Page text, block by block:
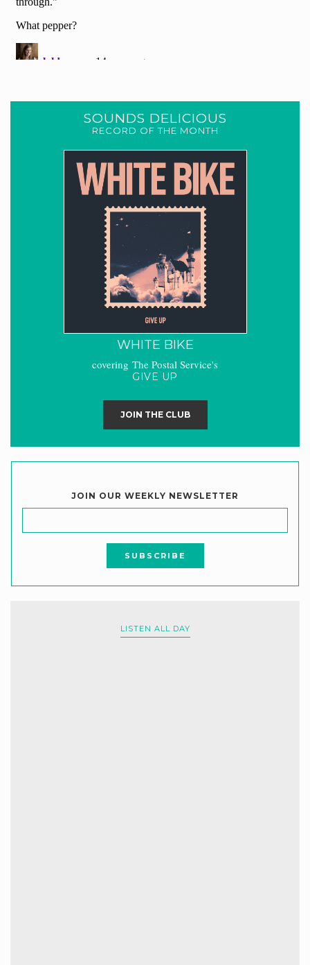
SOUNDS DELICIOUS
RECORD OF THE MONTH
WHITE BIKE
covering The Postal Service's
GIVE UP
JOIN THE CLUB
JOIN OUR WEEKLY NEWSLETTER
LISTEN ALL DAY